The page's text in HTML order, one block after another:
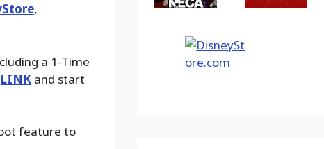
,
a 1-Time
LINKand start
feature to